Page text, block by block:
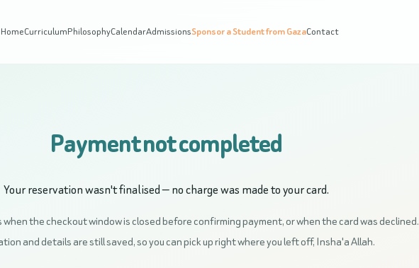
HomeCurriculumPhilosophyCalendarAdmissionsSponsor a Student from GazaContact
Payment not completed
Your reservation wasn't finalised — no charge was made to your card.
when the checkout window is closed before confirming payment, or when the card was declined.
and details are still saved, so you can pick up right where you left off, Insha'a Allah.